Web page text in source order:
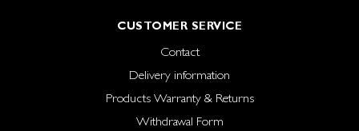
CUSTOMER SERVICE
Contact
Delivery information
Products Warranty & Returns
Withdrawal Form